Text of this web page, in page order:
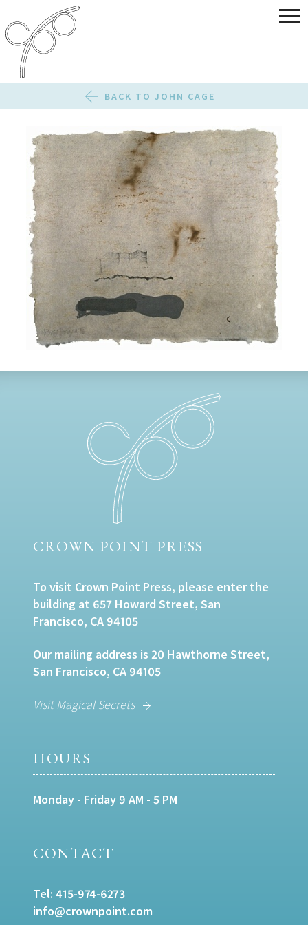
BACK TO JOHN CAGE
CROWN POINT PRESS
To visit Crown Point Press, please enter the
building at 657 Howard Street, San
Francisco, CA 94105
Our mailing address is 20 Hawthorne Street,
San Francisco, CA 94105
Visit Magical Secrets
HOURS
Monday - Friday 9 AM - 5 PM
CONTACT
Tel: 415-974-6273
info@crownpoint.com